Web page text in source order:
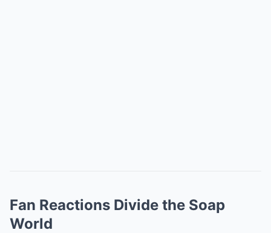
Fan Reactions Divide the Soap
World